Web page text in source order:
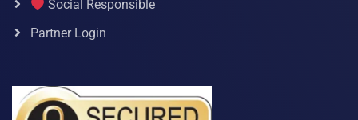
Social Responsible
Partner Login